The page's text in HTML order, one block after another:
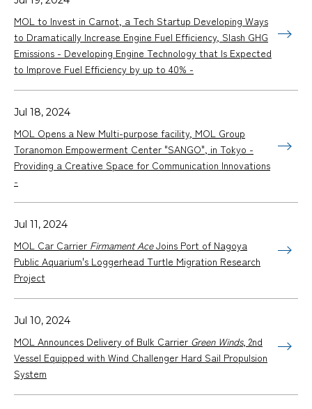
MOL to Invest in Carnot, a Tech Startup Developing Ways
to Dramatically Increase Engine Fuel Efficiency, Slash GHG
Emissions - Developing Engine Technology that Is Expected
to Improve Fuel Efficiency by up to 40% -
Jul 18, 2024
MOL Opens a New Multi-purpose facility, MOL Group
Toranomon Empowerment Center "SANGO", in Tokyo -
Providing a Creative Space for Communication Innovations
-
Jul 11, 2024
MOL Car Carrier Firmament AceJoins Port of Nagoya
Public Aquarium's Loggerhead Turtle Migration Research
Project
Jul 10, 2024
MOL Announces Delivery of Bulk Carrier Green Winds, 2nd
Vessel Equipped with Wind Challenger Hard Sail Propulsion
System